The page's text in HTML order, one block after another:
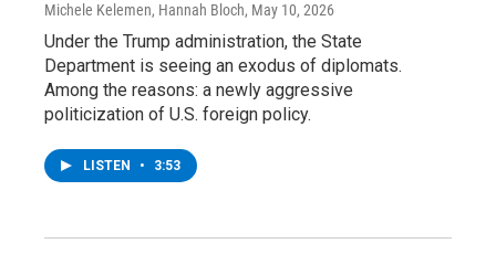
Michele Kelemen, Hannah Bloch, May 10, 2026
Under the Trump administration, the State
Department is seeing an exodus of diplomats.
Among the reasons: a newly aggressive
politicization of U.S. foreign policy.
LISTEN • 3:53